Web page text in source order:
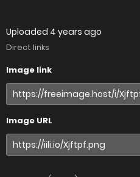
Uploaded 4 years ago
Direct links
Image link
Image URL